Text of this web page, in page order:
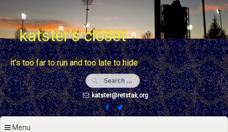
to
contentkatster's closet
it's too far to run and too late to hide
katster@retstak.org
Menu